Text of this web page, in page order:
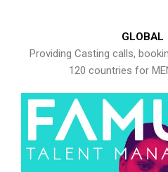
GLOBAL
Providing Casting calls,
120 countries for